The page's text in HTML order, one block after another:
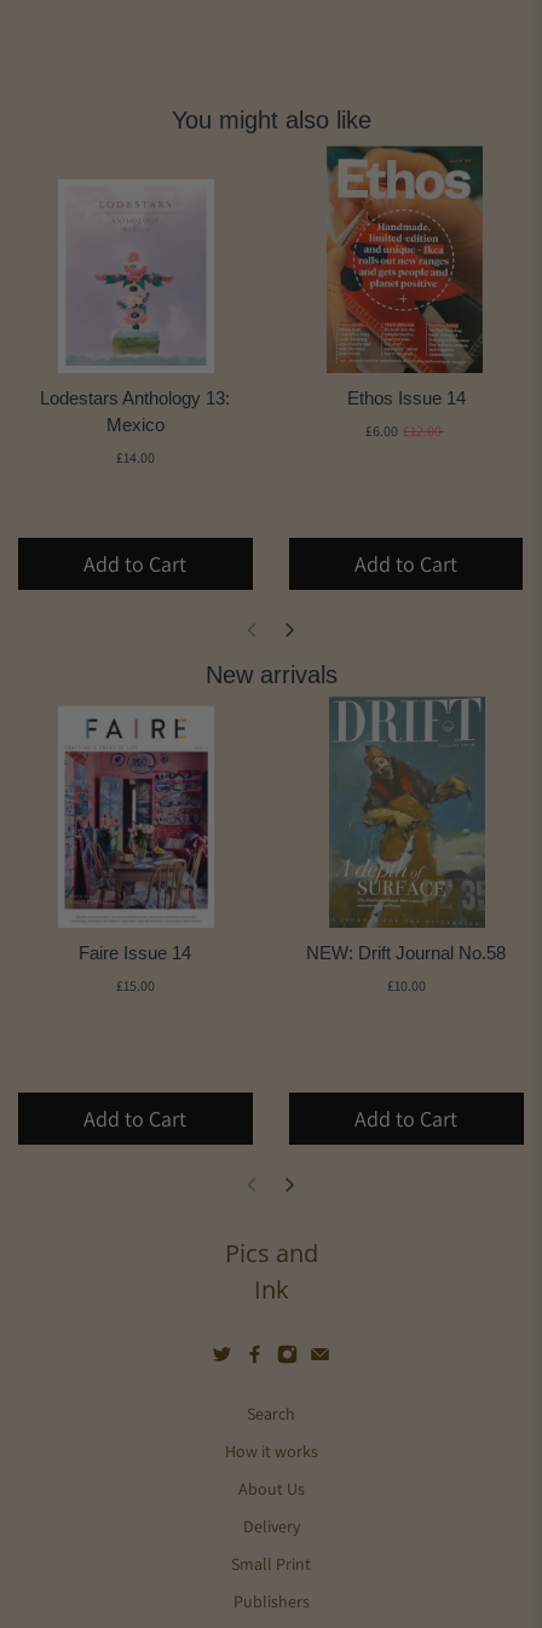
You might also like
Lodestars Anthology 13:
Mexico
£14.00
Add to Cart
Ethos Issue 14
£6.00 £12.00
Add to Cart
New arrivals
Faire Issue 14
£15.00
Add to Cart
NEW: Drift Journal No.58
£10.00
Add to Cart
Pics and
Ink
Search
How it works
About Us
Delivery
Small Print
Publishers